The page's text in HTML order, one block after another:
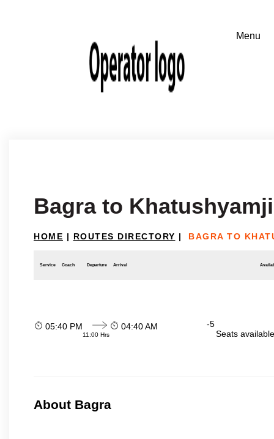
Bagra to Khatushyamji
HOME | ROUTES DIRECTORY | BAGRA TO
Service Coach Departure Arrival
05:40 PM
11:00 Hrs
04:40 AM
-5
Seats
About Bagra